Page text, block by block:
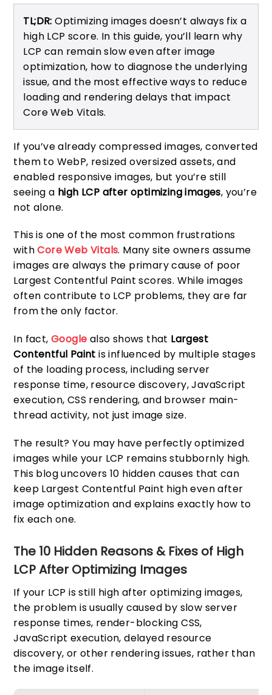
TL;DR: Optimizing images doesn’t always fix a
high LCP score. In this guide, you’ll learn why
LCP can remain slow even after image
optimization, how to diagnose the underlying
issue, and the most effective ways to reduce
loading and rendering delays that impact
Core Web Vitals.
If you’ve already compressed images, converted
them to WebP, resized oversized assets, and
enabled responsive images, but you’re still
seeing a high LCP after optimizing images, you’re
not alone.
This is one of the most common frustrations
withCore Web Vitals. Many site owners assume
images are always the primary cause of poor
Largest Contentful Paint scores. While images
often contribute to LCP problems, they are far
from the only factor.
In fact,Google also shows that Largest
Contentful Paint is influenced by multiple stages
of the loading process, including server
response time, resource discovery, JavaScript
execution, CSS rendering, and browser main-
thread activity, not just image size.
The result? You may have perfectly optimized
images while your LCP remains stubbornly high.
This blog uncovers 10 hidden causes that can
keep Largest Contentful Paint high even after
image optimization and explains exactly how to
fix each one.
The 10 Hidden Reasons & Fixes of High
LCP After Optimizing Images
If your LCP is still high after optimizing images,
the problem is usually caused by slow server
response times, render-blocking CSS,
JavaScript execution, delayed resource
discovery, or other rendering issues, rather than
the image itself.